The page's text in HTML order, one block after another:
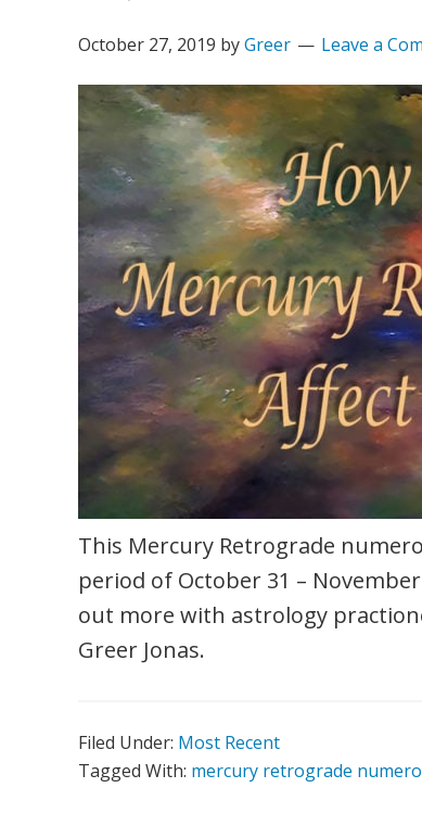
October 27, 2019 byGreer Leave a
This Mercury Retrograde
period of October 31 –
out more with astrology
Greer Jonas.
Filed Under: Most Recent
Tagged With: mercury retrograde